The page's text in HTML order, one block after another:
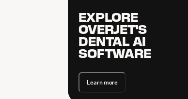
EXPLORE
OVERJET'S
DENTAL AI
SOFTWARE
Learn more